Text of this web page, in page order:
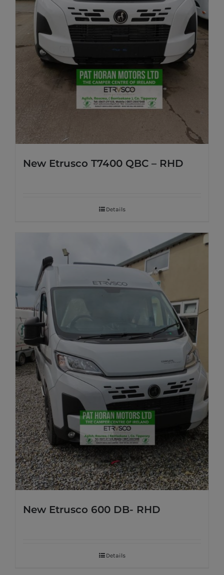
New Etrusco T7400 QBC – RHD
Details
New Etrusco 600 DB- RHD
Details